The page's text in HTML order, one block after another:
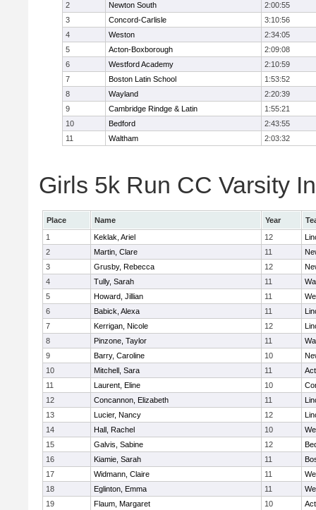
2
Newton South
2:00:55
3
Concord-Carlisle
3:10:56
4
Weston
2:34:05
5
Acton-Boxborough
2:09:08
6
Westford Academy
2:10:59
7
Boston Latin School
1:53:52
8
Wayland
2:20:39
9
Cambridge Rindge & Latin
1:55:21
10
Bedford
2:43:55
11
Waltham 2:03:32
Girls 5k Run CC Varsity
Place Name Year
1
Keklak, Ariel 12
2
Martin, Clare 11
3
Grusby, Rebecca 12
4
Tully, Sarah 11
5
Howard, Jillian 11
6
Babick, Alexa 11
7
Kerrigan, Nicole 12
8
Pinzone, Taylor 11
9
Barry, Caroline 10
10
Mitchell, Sara 11
11
Laurent, Eline 10
12
Concannon, Elizabeth 11
13
Lucier, Nancy 12
14
Hall, Rachel 10
15
Galvis, Sabine 12
16
Kiamie, Sarah 11
17
Widmann, Claire 11
18
Eglinton, Emma 11
19
Flaum, Margaret 10